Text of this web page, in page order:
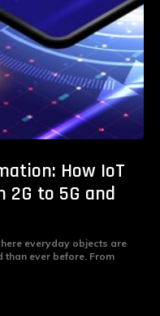
How IoT
2G to 5G and
everyday objects are
than ever before. From